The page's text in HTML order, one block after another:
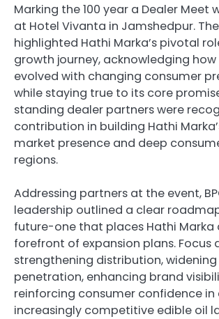
Marking the 100 year a Dealer Meet
at Hotel Vivanta in Jamshedpur.
highlighted Hathi Marka’s pivotal
growth journey, acknowledging
evolved with changing consumer
while staying true to its core
standing dealer partners were
contribution in building Hathi
market presence and deep
regions.
Addressing partners at the event,
leadership outlined a clear
future-one that places Hathi Marka
forefront of expansion plans. Focus
strengthening distribution,
penetration, enhancing brand
reinforcing consumer confidence in
increasingly competitive edible oil